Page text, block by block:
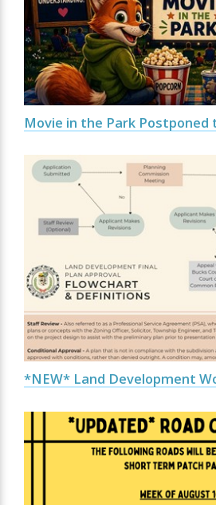
Movie in the Park Postponed
*NEW* Land Development